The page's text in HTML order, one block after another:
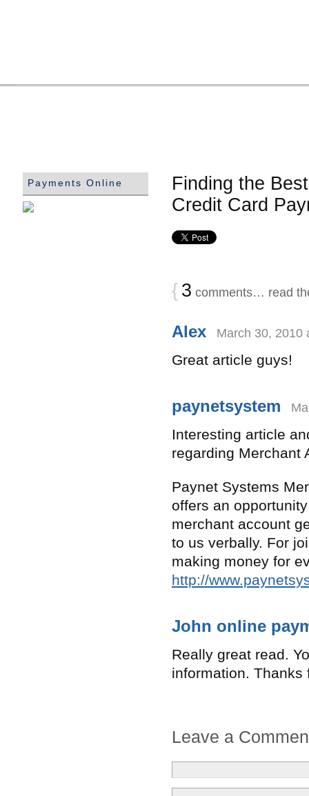
Finding the
Credit Card
{3 comments… read
Alex March 30, 2010
Great article guys!
paynetsystem
Interesting article
regarding Merchant
Paynet Systems
offers an
merchant account
to us verbally. For
making money for
http://
John online
Really great read.
information. Thanks
Leave a
Payments Online